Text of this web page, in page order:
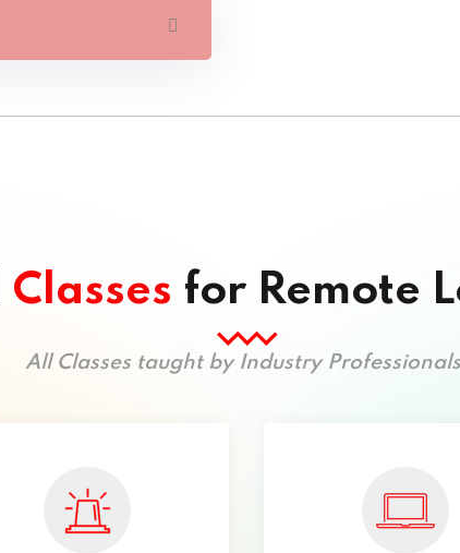
Classes for Remote
All Classes taught by Industry